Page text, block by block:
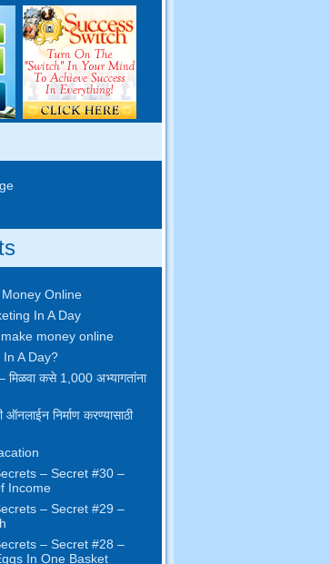
Online
In A Day
money online
A Day?
मिळवा कसे 1,000 अभ्यागतांना
निर्माण करण्यासाठी
– Secret#30 –
Income
– Secret#29 –
– Secret#28 –
In One Basket